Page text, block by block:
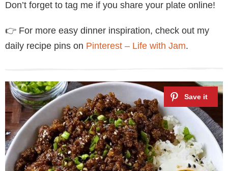
Don’t forget to tag me if you share your plate online!
👉 For more easy dinner inspiration, check out my
daily recipe pins on Pinterest – Life with Jam.